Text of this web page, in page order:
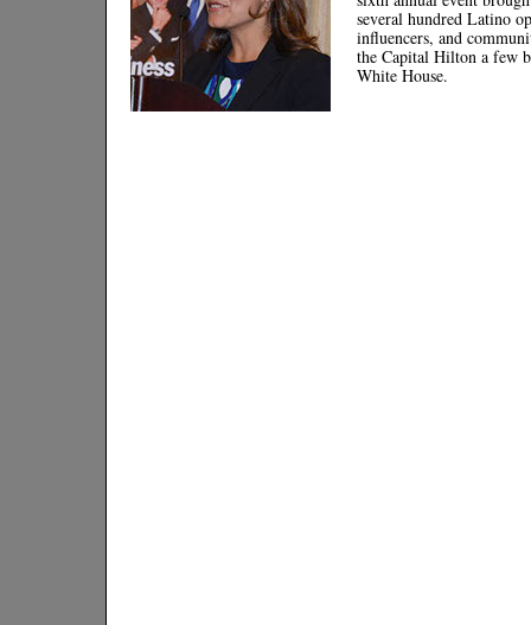
several hundred Latino
influencers, and
the Capital Hilton a few
White House.